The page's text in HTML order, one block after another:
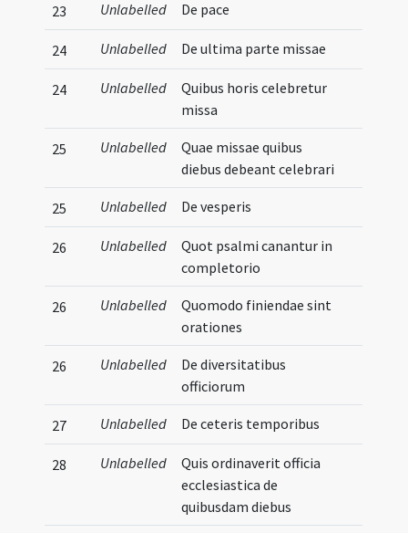
23 Unlabelled De pace
24 Unlabelled De ultima parte missae
24 Unlabelled
Quibus horis celebretur
missa
25 Unlabelled
Quae missae quibus
diebus debeant celebrari
25 Unlabelled De vesperis
26 Unlabelled
Quot psalmi canantur in
completorio
26 Unlabelled
Quomodo finiendae sint
orationes
26 Unlabelled
De diversitatibus
officiorum
27 Unlabelled De ceteris temporibus
28 Unlabelled
Quis ordinaverit officia
ecclesiastica de
quibusdam diebus